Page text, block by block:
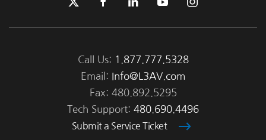
Call Us: 1.877.777.5328
Email:
Info@L3AV.com
Fax: 480.892.5295
Tech Support: 480.690.4496
Submit a Service Ticket